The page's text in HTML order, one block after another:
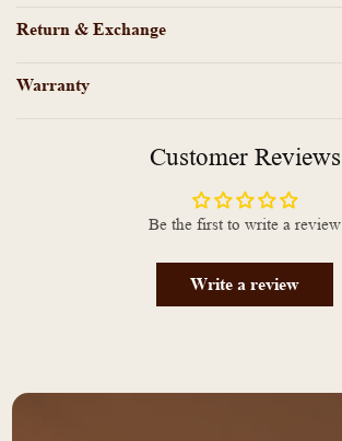
Return & Exchange
Warranty
Customer Reviews
Be the first to write a review
Write a review